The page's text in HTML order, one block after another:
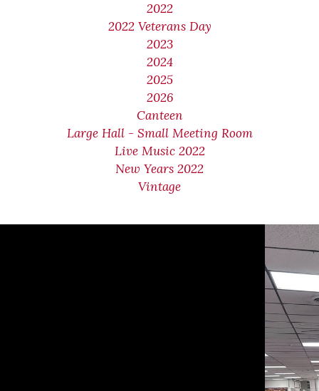
2022
2022 Veterans Day
2023
2024
2025
2026
Canteen
Large Hall - Small Meeting Room
Live Music 2022
New Years 2022
Vintage